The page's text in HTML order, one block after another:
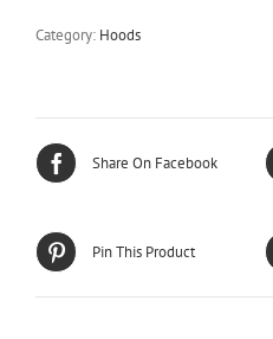
ESD
quantity
Category: Hoods
Share On Facebook
Pin This Product